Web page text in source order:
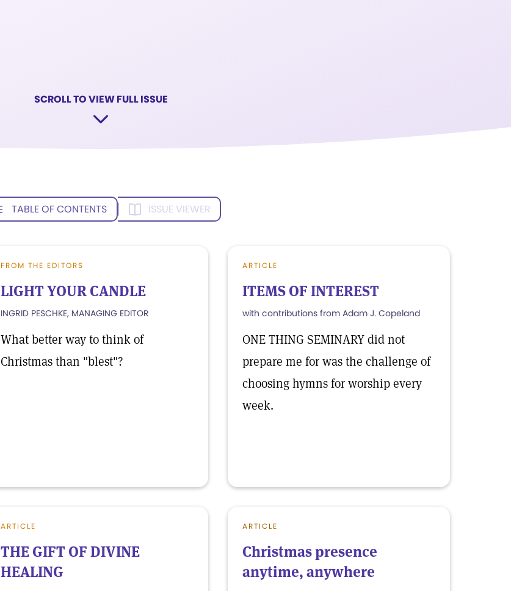
SCROLL TO VIEW FULL ISSUE
TABLE OF CONTENTS ISSUE VIEWER
FROM THE EDITORS
LIGHT YOUR CANDLE
INGRID PESCHKE, MANAGING EDITOR
What better way to think of
Christmas than "blest"?
ARTICLE
ITEMS OF INTEREST
with contributions from Adam J. Copeland
ONE THING SEMINARY did not
prepare me for was the challenge of
choosing hymns for worship every
week.
ARTICLE
THE GIFT OF DIVINE
HEALING
ARTICLE
Christmas presence
anytime, anywhere